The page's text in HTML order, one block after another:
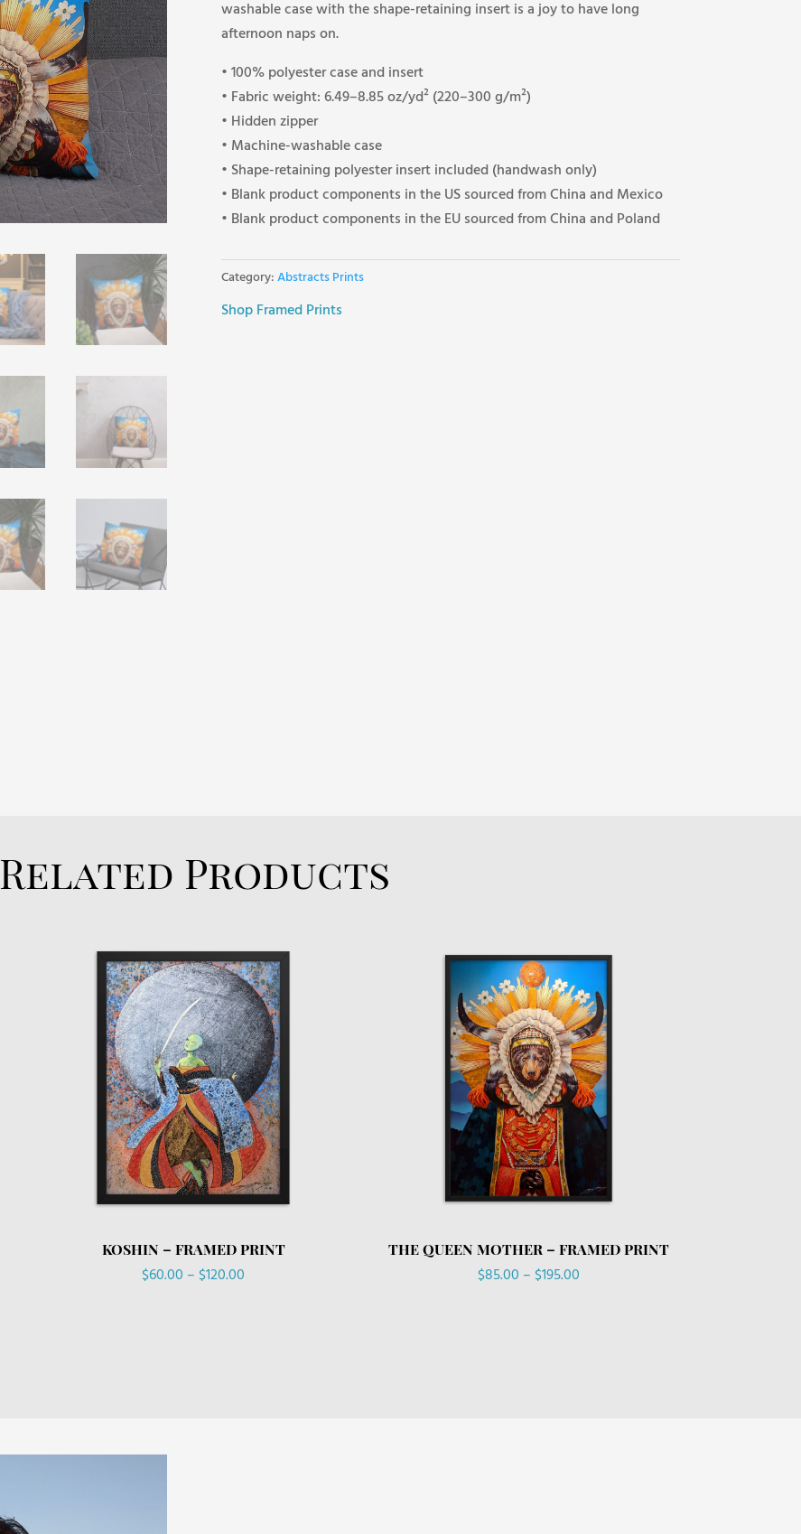
washable case with the shape-retaining insert is a joy to have long
afternoon naps on.
• 100% polyester case and insert
• Fabric weight: 6.49–8.85 oz/yd² (220–300 g/m²)
• Hidden zipper
• Machine-washable case
• Shape-retaining polyester insert included (handwash only)
• Blank product components in the US sourced from China and Mexico
• Blank product components in the EU sourced from China and Poland
Category:Abstracts Prints
Shop Framed Prints
Related Products
KOSHIN – FRAMED PRINT
$60.00 – $120.00
THE QUEEN MOTHER – FRAMED PRINT
$85.00 – $195.00